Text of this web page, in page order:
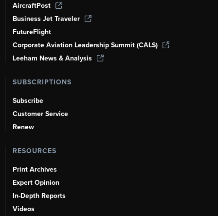
AircraftPost
Business Jet Traveler
FutureFlight
Corporate Aviation Leadership Summit (CALS)
Leeham News & Analysis
SUBSCRIPTIONS
Subscribe
Customer Service
Renew
RESOURCES
Print Archives
Expert Opinion
In-Depth Reports
Videos